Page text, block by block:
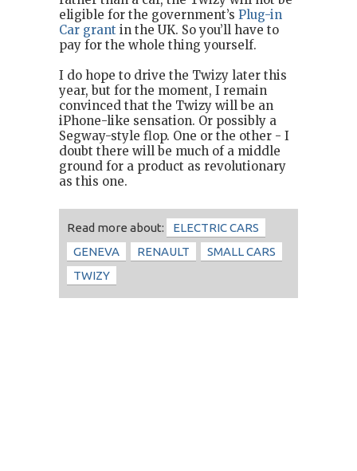
eligible for the government’s Plug-in
Car grant in the UK. So you’ll have to
pay for the whole thing yourself.
I do hope to drive the Twizy later this
year, but for the moment, I remain
convinced that the Twizy will be an
iPhone-like sensation. Or possibly a
Segway-style flop. One or the other - I
doubt there will be much of a middle
ground for a product as revolutionary
as this one.
Read more about:
ELECTRIC CARS
GENEVA
RENAULT
SMALL CARS
TWIZY